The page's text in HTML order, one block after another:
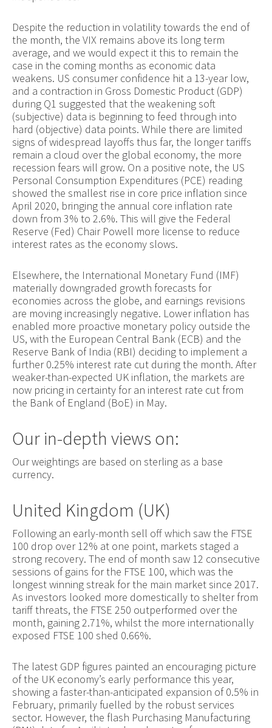
Despite the reduction in volatility towards the end of
the month, the VIX remains above its long term
average, and we would expect it this to remain the
case in the coming months as economic data
weakens. US consumer confidence hit a 13-year low,
and a contraction in Gross Domestic Product (GDP)
during Q1 suggested that the weakening soft
(subjective) data is beginning to feed through into
hard (objective) data points. While there are limited
signs of widespread layoffs thus far, the longer tariffs
remain a cloud over the global economy, the more
recession fears will grow. On a positive note, the US
Personal Consumption Expenditures (PCE) reading
showed the smallest rise in core price inflation since
April 2020, bringing the annual core inflation rate
down from 3% to 2.6%. This will give the Federal
Reserve (Fed) Chair Powell more license to reduce
interest rates as the economy slows.
Elsewhere, the International Monetary Fund (IMF)
materially downgraded growth forecasts for
economies across the globe, and earnings revisions
are moving increasingly negative. Lower inflation has
enabled more proactive monetary policy outside the
US, with the European Central Bank (ECB) and the
Reserve Bank of India (RBI) deciding to implement a
further 0.25% interest rate cut during the month. After
weaker-than-expected UK inflation, the markets are
now pricing in certainty for an interest rate cut from
the Bank of England (BoE) in May.
Our in-depth views on:
Our weightings are based on sterling as a base
currency.
United Kingdom (UK)
Following an early-month sell off which saw the FTSE
100 drop over 12% at one point, markets staged a
strong recovery. The end of month saw 12 consecutive
sessions of gains for the FTSE 100, which was the
longest winning streak for the main market since 2017.
As investors looked more domestically to shelter from
tariff threats, the FTSE 250 outperformed over the
month, gaining 2.71%, whilst the more internationally
exposed FTSE 100 shed 0.66%.
The latest GDP figures painted an encouraging picture
of the UK economy’s early performance this year,
showing a faster-than-anticipated expansion of 0.5% in
February, primarily fuelled by the robust services
sector. However, the flash Purchasing Manufacturing